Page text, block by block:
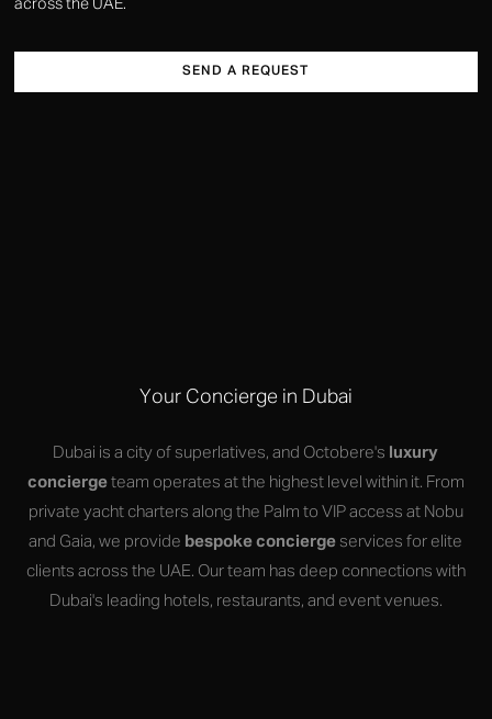
across the UAE.
SEND A REQUEST
Your Concierge in Dubai
Dubai is a city of superlatives, and Octobere's luxury
conciergeteam operates at the highest level within it. From
private yacht charters along the Palm to VIP access at Nobu
and Gaia, we provide bespoke concierge services for elite
clients across the UAE. Our team has deep connections with
Dubai's leading hotels, restaurants, and event venues.